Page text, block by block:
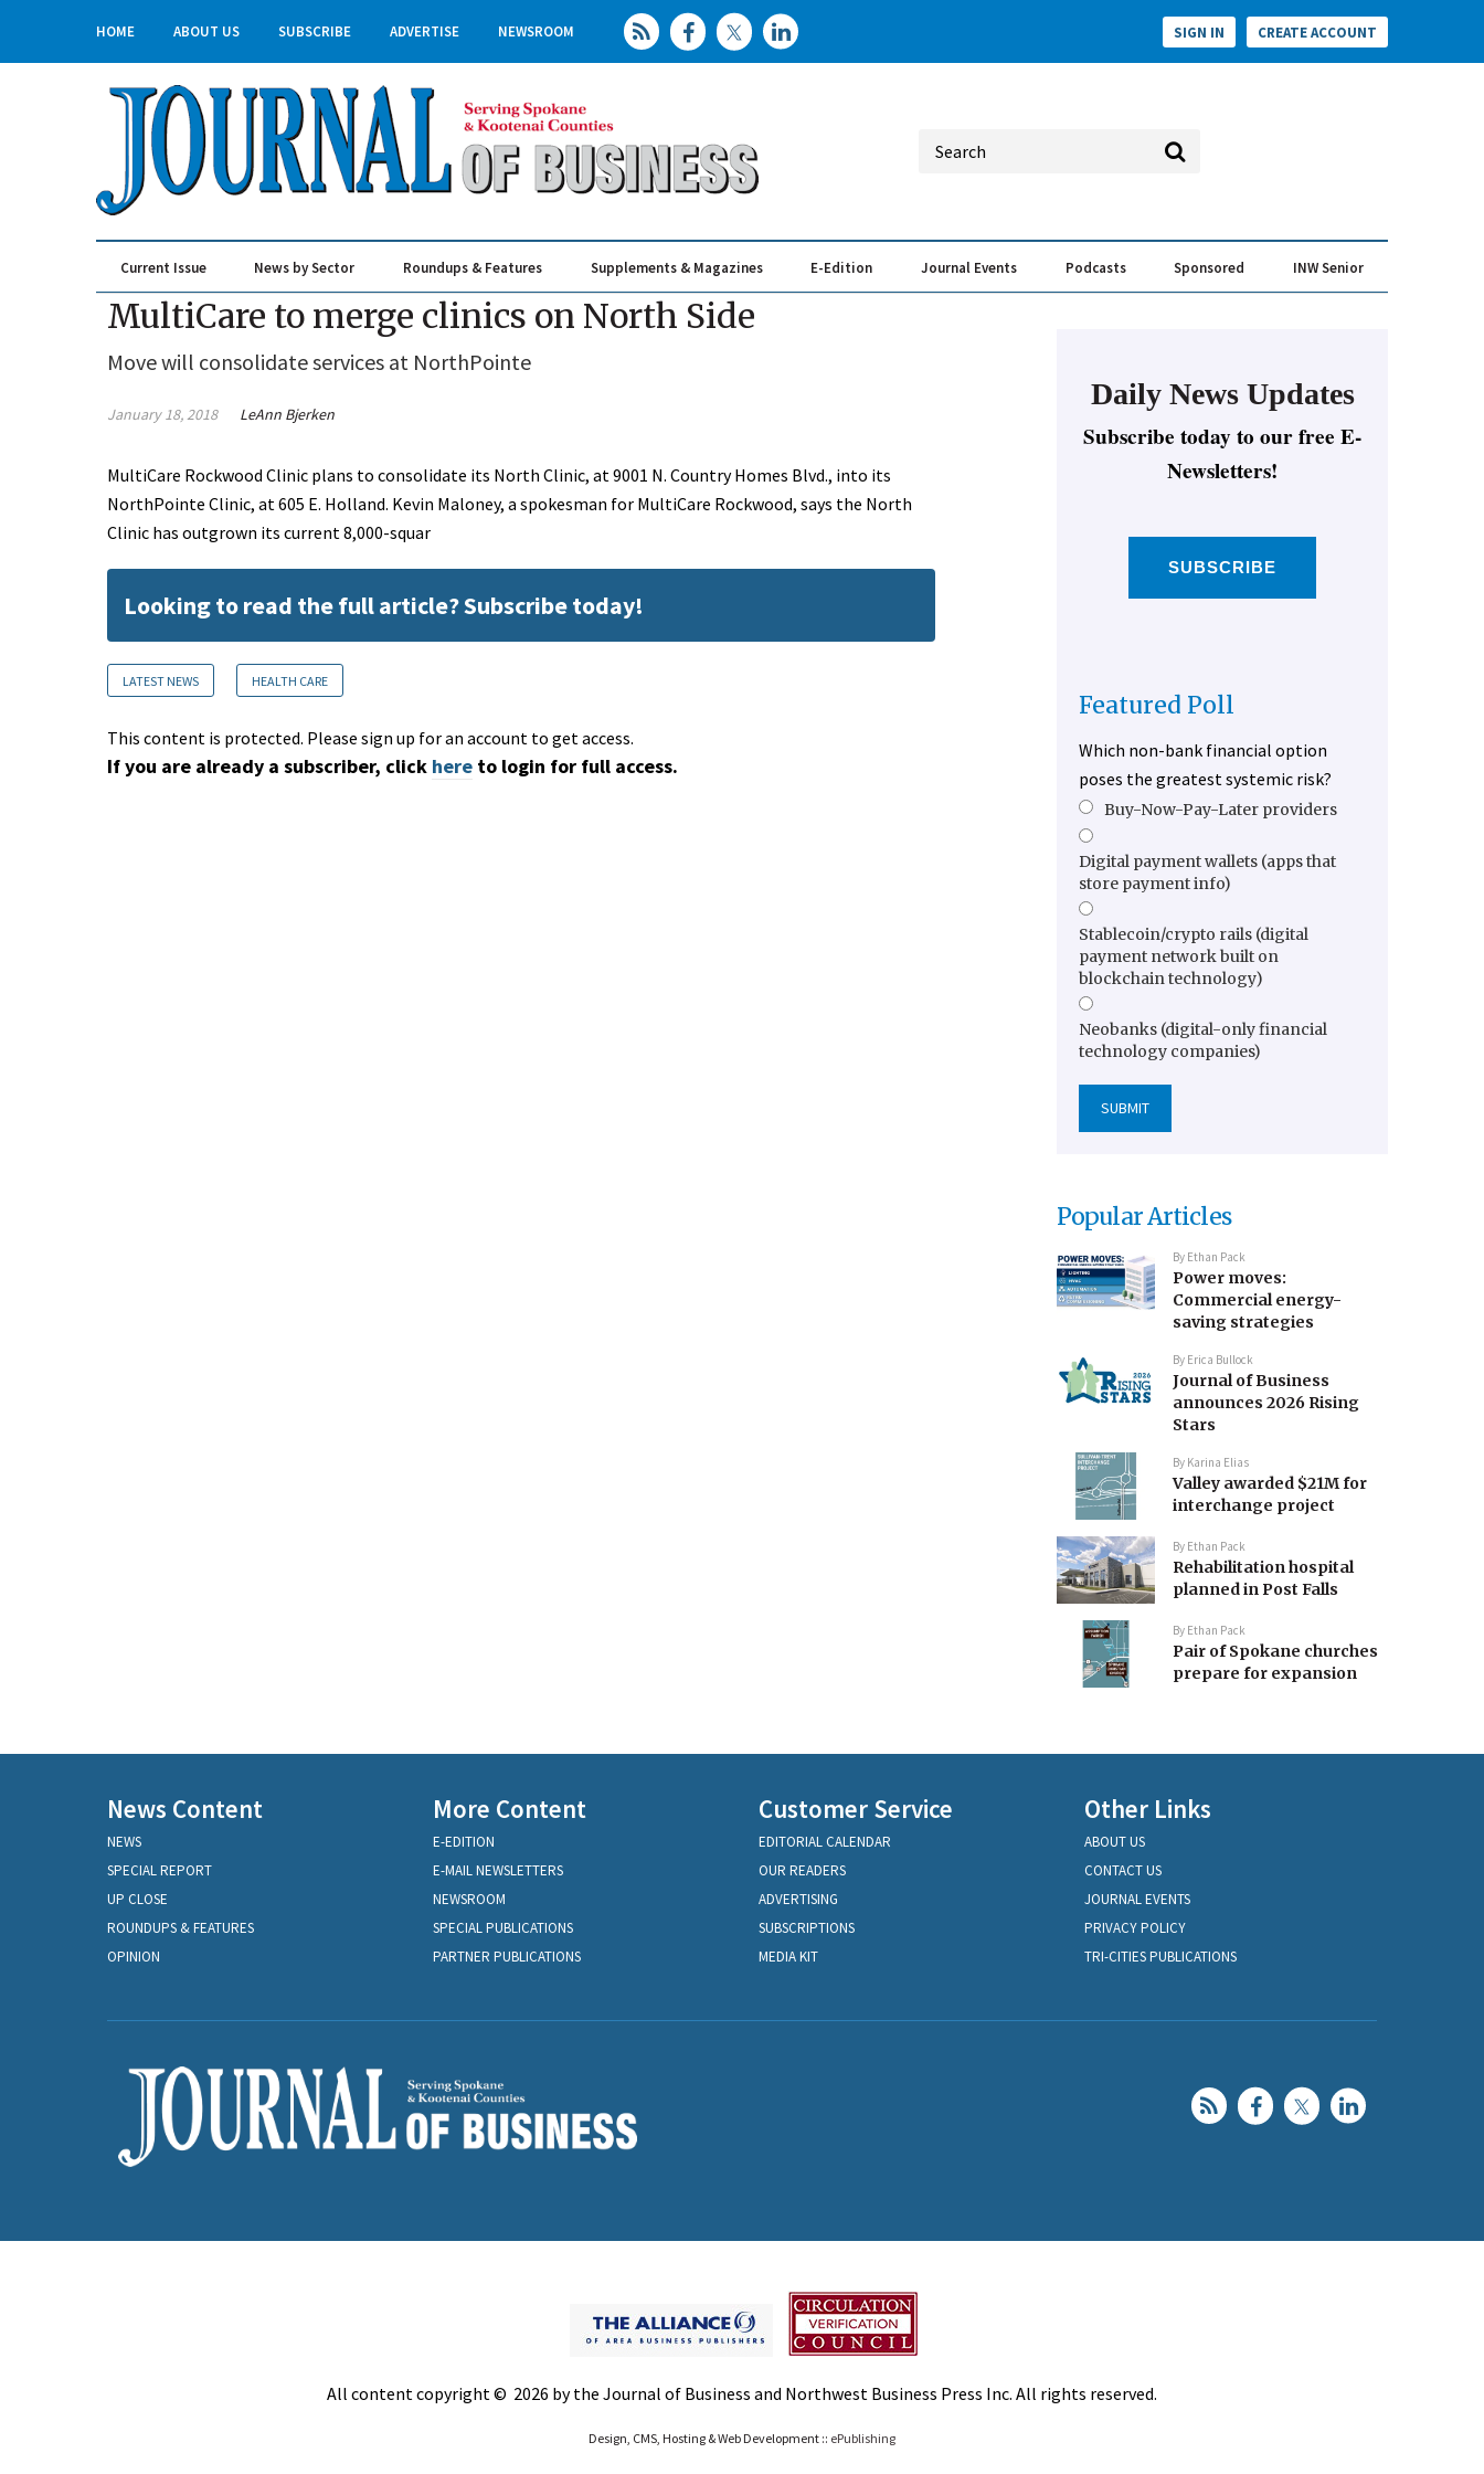
HOME ABOUT US SUBSCRIBE ADVERTISE NEWSROOM SIGN IN CREATE ACCOUNT
Current Issue News by Sector Roundups & Features Supplements & Magazines E-Edition Journal Events Podcasts Sponsored INW Senior
MultiCare to merge clinics on North Side
Move will consolidate services at NorthPointe
January 18, 2018 LeAnn Bjerken
MultiCare Rockwood Clinic plans to consolidate its North Clinic, at 9001 N. Country Homes Blvd., into its
NorthPointe Clinic, at 605 E. Holland. Kevin Maloney, a spokesman for MultiCare Rockwood, says the North
Clinic has outgrown its current 8,000-squar
Looking to read the full article? Subscribe today!
LATEST NEWS HEALTH CARE
This content is protected. Please sign up for an account to get access.
If you are already a subscriber, click here to login for full access.
Daily News Updates
Subscribe today to our free E-
Newsletters!
SUBSCRIBE
Featured Poll
Which non-bank financial option
poses the greatest systemic risk?
Buy-Now-Pay-Later providers
Digital payment wallets (apps that
store payment info)
Stablecoin/crypto rails (digital
payment network built on
blockchain technology)
Neobanks (digital-only financial
technology companies)
Popular Articles
By Ethan Pack
Power moves:
Commercial energy-
saving strategies
By Erica Bullock
Journal of Business
announces 2026 Rising
Stars
By Karina Elias
Valley awarded $21M for
interchange project
By Ethan Pack
Rehabilitation hospital
planned in Post Falls
By Ethan Pack
Pair of Spokane churches
prepare for expansion
News Content
NEWS
SPECIAL REPORT
UP CLOSE
ROUNDUPS & FEATURES
OPINION
More Content
E-EDITION
E-MAIL NEWSLETTERS
NEWSROOM
SPECIAL PUBLICATIONS
PARTNER PUBLICATIONS
Customer Service
EDITORIAL CALENDAR
OUR READERS
ADVERTISING
SUBSCRIPTIONS
MEDIA KIT
Other Links
ABOUT US
CONTACT US
JOURNAL EVENTS
PRIVACY POLICY
TRI-CITIES PUBLICATIONS
All content copyright © 2026 by the Journal of Business and Northwest Business Press Inc. All rights reserved.
Design, CMS, Hosting & Web Development :: ePublishing